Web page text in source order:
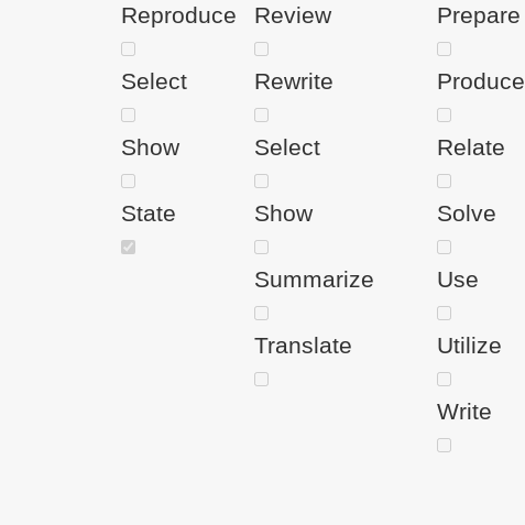
Reproduce
Select
Show
State
Review
Rewrite
Select
Show
Summarize
Translate
Prepare
Produce
Relate
Solve
Use
Utilize
Write